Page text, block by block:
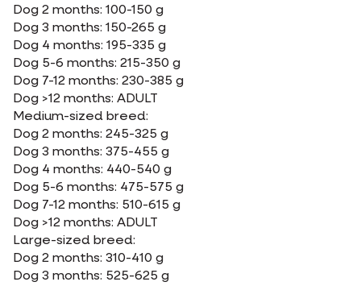
Dog 2 months: 100-150 g
Dog 3 months: 150-265 g
Dog 4 months: 195-335 g
Dog 5-6 months: 215-350 g
Dog 7-12 months: 230-385 g
Dog >12 months: ADULT
Medium-sized breed:
Dog 2 months: 245-325 g
Dog 3 months: 375-455 g
Dog 4 months: 440-540 g
Dog 5-6 months: 475-575 g
Dog 7-12 months: 510-615 g
Dog >12 months: ADULT
Large-sized breed:
Dog 2 months: 310-410 g
Dog 3 months: 525-625 g